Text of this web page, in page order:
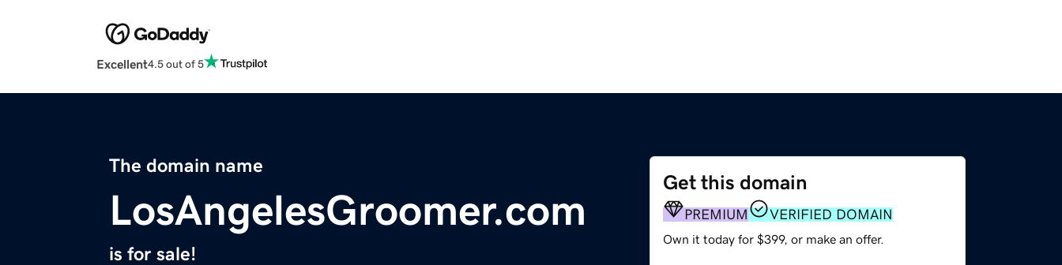
Excellent4.5 out of 5
The domain name
LosAngelesGroomer.com
is for sale!
Get this domain
PREMIUM VERIFIED DOMAIN
Own it today for $399, or make an offer.